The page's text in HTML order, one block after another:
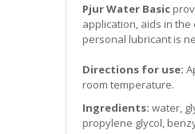
Pjur Water Basic
application, aids in
personal lubricant is
Directions for use:
room temperature.
Ingredients: water,
propylene glycol,